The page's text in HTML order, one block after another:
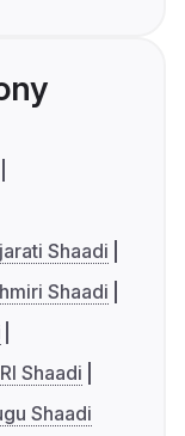
Shaadi
Shaadi
Shaadi
Shaadi